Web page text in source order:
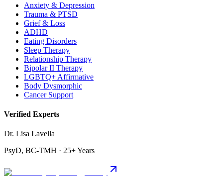
Anxiety & Depression
Trauma & PTSD
Grief & Loss
ADHD
Eating Disorders
Sleep Therapy
Relationship Therapy
Bipolar II Therapy
LGBTQ+ Affirmative
Body Dysmorphic
Cancer Support
Verified Experts
Dr. Lisa Lavella
PsyD, BC-TMH · 25+ Years